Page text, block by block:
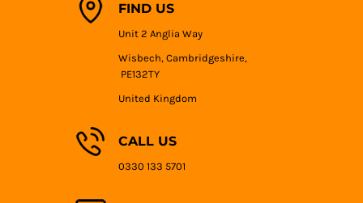
FIND US
Unit 2 Anglia Way
Wisbech, Cambridgeshire,
PE132TY
United Kingdom
CALL US
0330 133 5701